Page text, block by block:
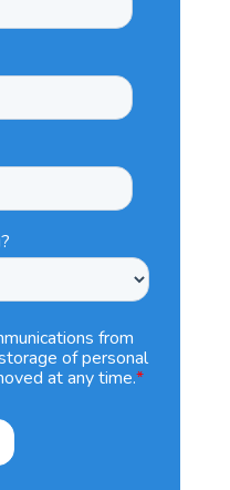
from
of personal
at any time.*